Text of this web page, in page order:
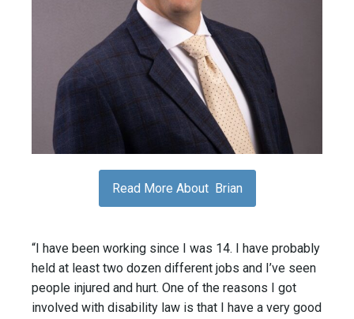
Read More About Brian
“I have been working since I was 14. I have probably
held at least two dozen different jobs and I’ve seen
people injured and hurt. One of the reasons I got
involved with disability law is that I have a very good